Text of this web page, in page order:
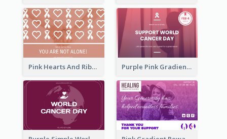
Pink Hearts And Ribbon Patterns World Cancer Day Greeting Card Purple Pink Gradient World Cancer Day Greeting Card